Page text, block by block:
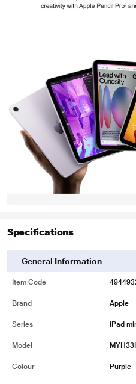
Specifications
General Information
Item Code
Brand Apple
Series iPad
Model
Colour Purple